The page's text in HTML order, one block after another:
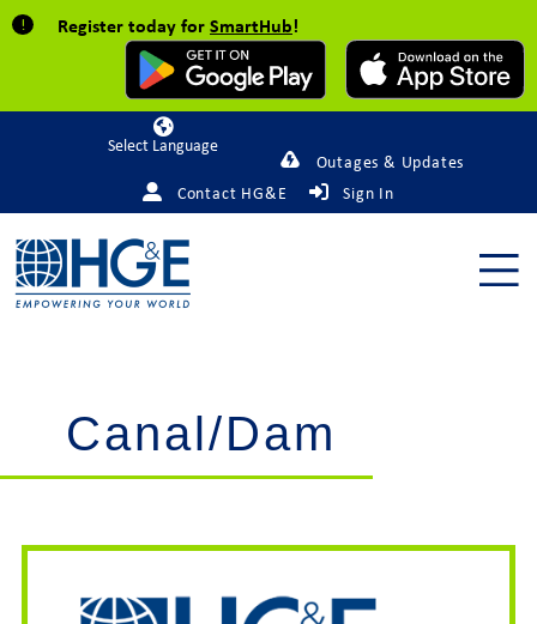
Register today forSmartHub!
Powered by
Outages & Updates
Contact HG&E
Sign In
Canal/Dam